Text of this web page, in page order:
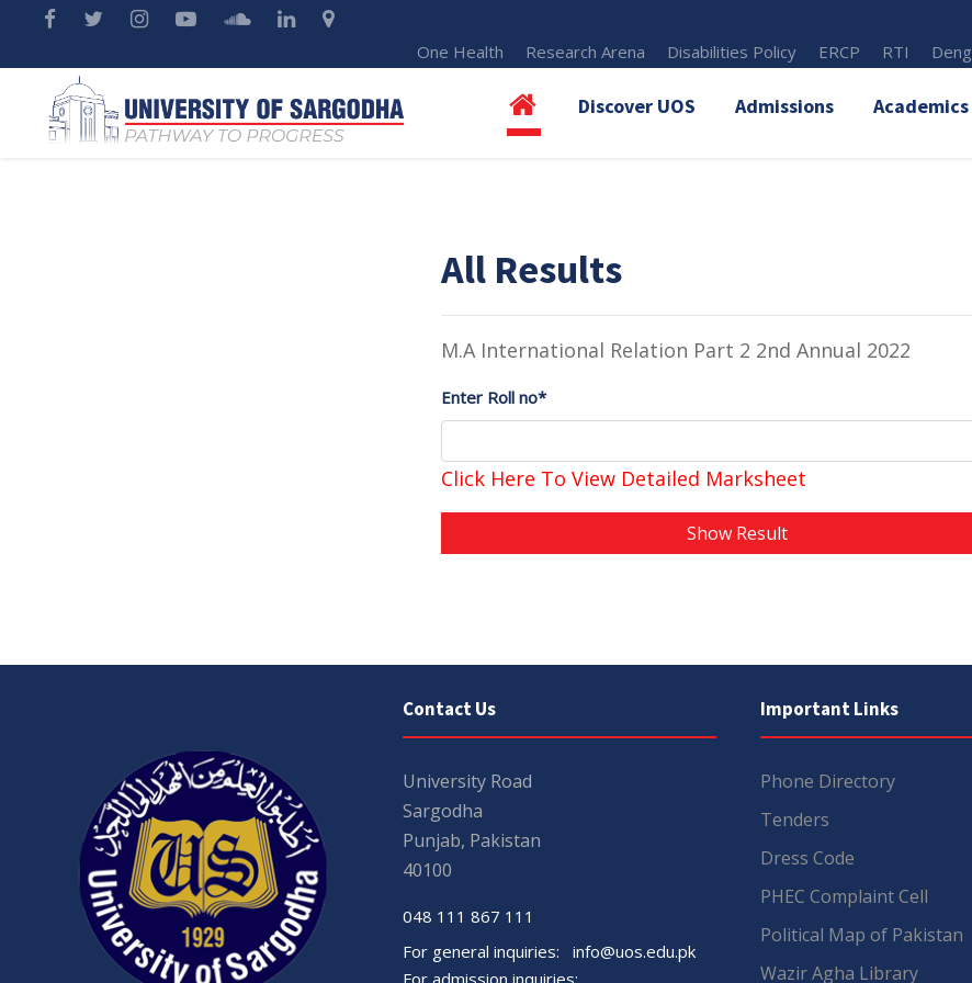
One Health Research Arena Disabilities Policy ERCP RTI
Discover UOS Admissions Academics
All Results
M.A International Relation Part 2 2nd Annual 2022
Enter Roll no*
Click Here To View Detailed Marksheet
Show Result
Contact Us
University Road
Sargodha
Punjab, Pakistan
40100
048 111 867 111
For general inquiries: info@uos.edu.pk
Important Links
Phone Directory
Tenders
Dress Code
PHEC Complaint Cell
Political Map of Pakistan
Wazir Agha Library